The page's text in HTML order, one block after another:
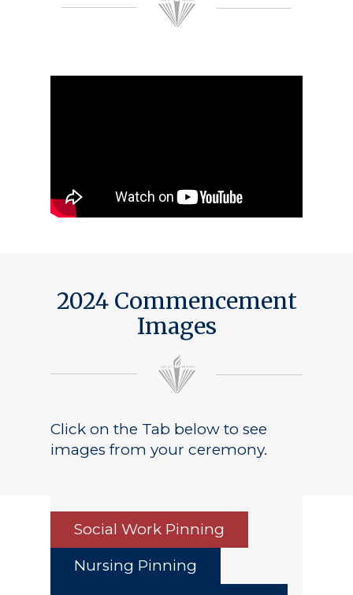
2024 Commencement
Images
Click on the Tab below to see
images from your ceremony.
Social Work Pinning
Nursing Pinning